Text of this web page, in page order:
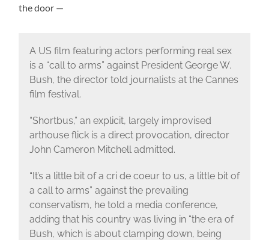
the door —
A US film featuring actors performing real sex
is a “call to arms” against President George W.
Bush, the director told journalists at the Cannes
film festival.
“Shortbus,” an explicit, largely improvised
arthouse flick is a direct provocation, director
John Cameron Mitchell admitted.
“It’s a little bit of a cri de coeur to us, a little bit of
a call to arms” against the prevailing
conservatism, he told a media conference,
adding that his country was living in “the era of
Bush, which is about clamping down, being